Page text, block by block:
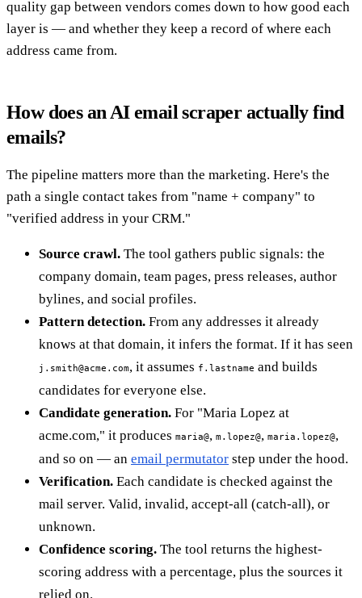
quality gap between vendors comes down to how good each
layer is — and whether they keep a record of where each
address came from.
How does an AI email scraper actually find
emails?
The pipeline matters more than the marketing. Here's the
path a single contact takes from "name + company" to
"verified address in your CRM."
Source crawl. The tool gathers public signals: the
company domain, team pages, press releases, author
bylines, and social profiles.
Pattern detection. From any addresses it already
knows at that domain, it infers the format. If it has seen
j.smith@acme.com, it assumes f.lastname and builds
candidates for everyone else.
Candidate generation. For "Maria Lopez at
acme.com," it produces maria@, m.lopez@, maria.lopez@,
and so on — an email permutator step under the hood.
Verification. Each candidate is checked against the
mail server. Valid, invalid, accept-all (catch-all), or
unknown.
Confidence scoring. The tool returns the highest-
scoring address with a percentage, plus the sources it
relied on.